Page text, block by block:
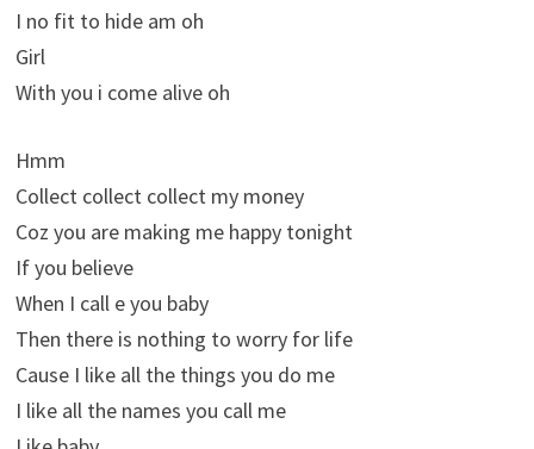
I no fit to hide am oh
Girl
With you i come alive oh
Hmm
Collect collect collect my money
Coz you are making me happy tonight
If you believe
When I call e you baby
Then there is nothing to worry for life
Cause I like all the things you do me
I like all the names you call me